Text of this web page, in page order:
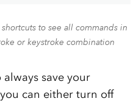
to see all commands in
or keystroke combination
save your
can either turn off